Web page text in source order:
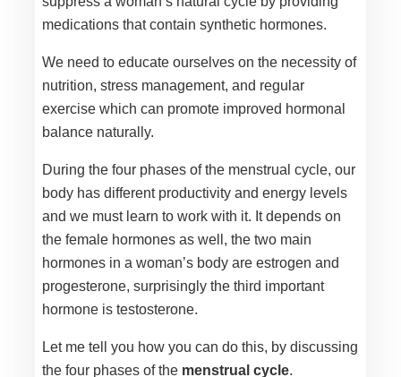
medications that contain synthetic hormones.
We need to educate ourselves on the necessity of
nutrition, stress management, and regular
exercise which can promote improved hormonal
balance naturally.
During the four phases of the menstrual cycle, our
body has different productivity and energy levels
and we must learn to work with it. It depends on
the female hormones as well, the two main
hormones in a woman’s body are estrogen and
progesterone, surprisingly the third important
hormone is testosterone.
Let me tell you how you can do this, by discussing
the four phases of the menstrual cycle.